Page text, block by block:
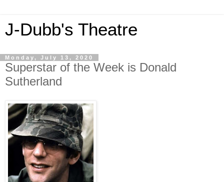
J-Dubb's Theatre
Monday, July 13, 2020
Superstar of the Week is Donald
Sutherland